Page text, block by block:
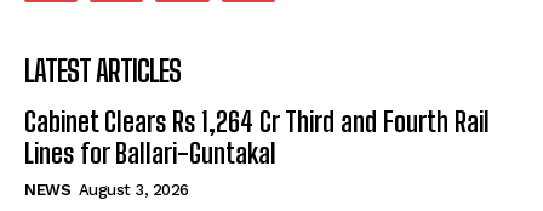
LATEST ARTICLES
Cabinet Clears Rs 1,264 Cr Third and Fourth Rail
Lines for Ballari-Guntakal
NEWS August 3, 2026